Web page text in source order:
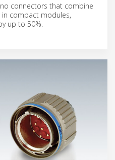
connectors that combine
in compact modules,
up to 50%.